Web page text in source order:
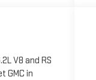
V8 and RS
GMC in